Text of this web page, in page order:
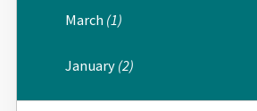
March (1)
January (2)